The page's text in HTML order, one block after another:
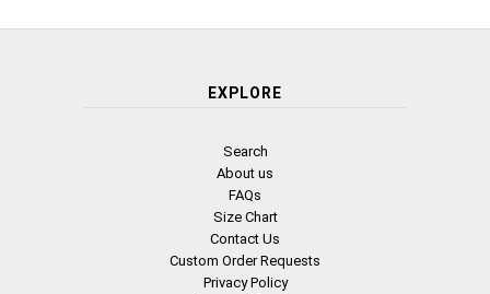
EXPLORE
Search
About us
FAQs
Size Chart
Contact Us
Custom Order Requests
Privacy Policy